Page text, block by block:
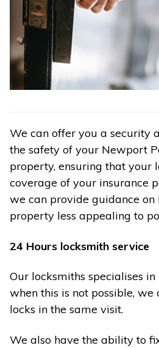
We can offer you a security
the safety of your Newport
property, ensuring that your
coverage of your insurance
we can provide guidance
property less appealing to
24 Hours locksmith service
Our locksmiths specialises
when this is not possible, we
locks in the same visit.
We also have the ability to